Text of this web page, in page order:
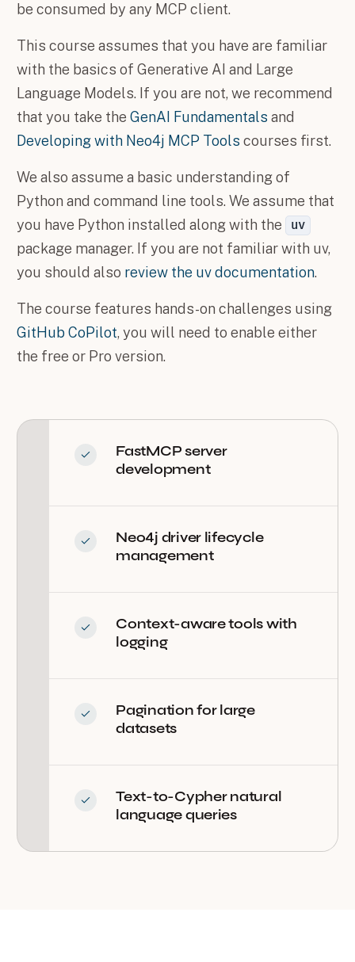
be consumed by any MCP client.
This course assumes that you have are familiar
with the basics of Generative AI and Large
Language Models. If you are not, we recommend
that you take theGenAI Fundamentals and
Developing with Neo4j MCP Tools courses first.
We also assume a basic understanding of
Python and command line tools. We assume that
you have Python installed along with the
uv
package manager. If you are not familiar with uv,
you should also review the uv documentation.
The course features hands-on challenges using
GitHub CoPilot, you will need to enable either
the free or Pro version.
FastMCP server
development
Neo4j driver lifecycle
management
Context-aware tools with
logging
Pagination for large
datasets
Text-to-Cypher natural
language queries